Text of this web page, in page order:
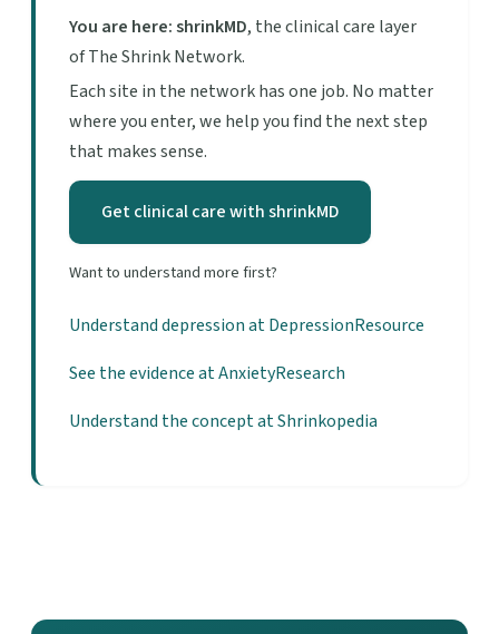
You are here: shrinkMD, the clinical care layer
of The Shrink Network.
Each site in the network has one job. No matter
where you enter, we help you find the next step
that makes sense.
Get clinical care with shrinkMD
Want to understand more first?
Understand depression at DepressionResource
See the evidence at AnxietyResearch
Understand the concept at Shrinkopedia